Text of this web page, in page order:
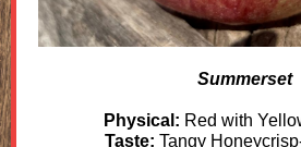
Summerset
Physical: Red with
Taste: Tangy